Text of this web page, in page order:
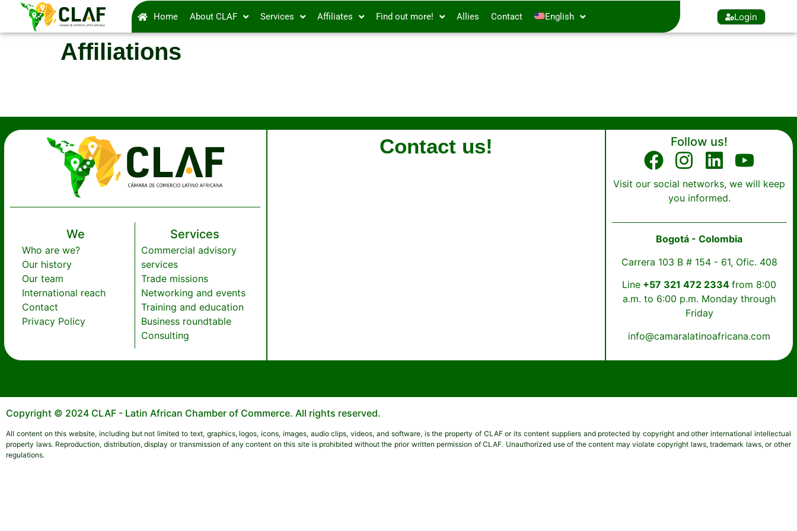
Home About CLAF Services Affiliates Find out more! Allies Contact English Login
Affiliations
We
Who are we?
Our history
Our team
International reach
Contact
Privacy Policy
Services
Commercial advisory
services
Trade missions
Networking and events
Training and education
Business roundtable
Consulting
Contact us! Follow us!
Visit our social networks, we will keep
you informed.
Bogotá - Colombia
Carrera 103 B # 154 - 61, Ofic. 408
Line +57 321 472 2334from 8:00
a.m. to 6:00 p.m. Monday through
Friday
info@camaralatinoafricana.com
Copyright © 2024 CLAF - Latin African Chamber of Commerce. All rights reserved.
All content on this website, including but not limited to text, graphics, logos, icons, images, audio clips, videos, and software, is the property of CLAF or its content suppliers and protected by copyright and other international intellectual
property laws. Reproduction, distribution, display or transmission of any content on this site is prohibited without the prior written permission of CLAF. Unauthorized use of the content may violate copyright laws, trademark laws, or other
regulations.